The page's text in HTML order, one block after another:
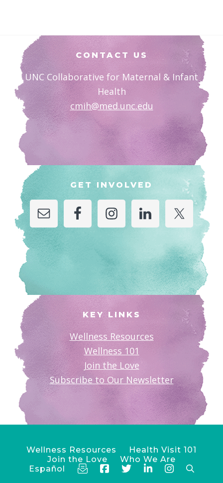
Footer
CONTACT US
UNC Collaborative for Maternal & Infant
Health
cmih@med.unc.edu
GET INVOLVED
KEY LINKS
Wellness Resources
Wellness 101
Join the Love
Subscribe to Our Newsletter
Wellness Resources
Health Visit 101
Join the Love
Who We Are
Español